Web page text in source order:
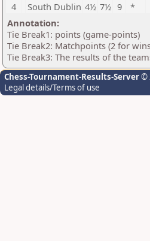
4
South Dublin 4½ 7½ 9 *
Annotation:
Tie Break1: points (game-points)
Tie Break2: Matchpoints (2 for
Tie Break3: The results of the
Chess-Tournament-Results-Server©
Legal details/Terms of use